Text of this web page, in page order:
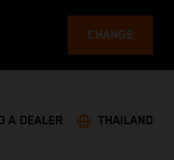
CHANGE
A DEALER THAILAND